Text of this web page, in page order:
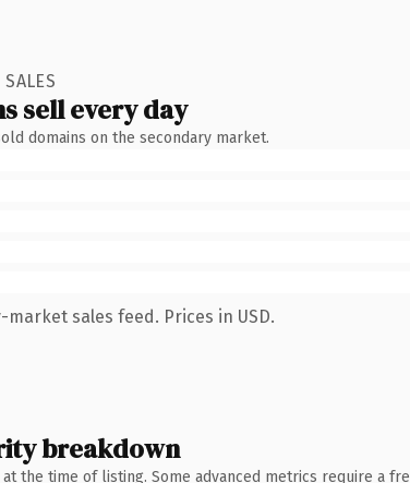
sell every day
domains on the secondary market.
sales feed. Prices in USD.
breakdown
the time of listing. Some advanced metrics require a